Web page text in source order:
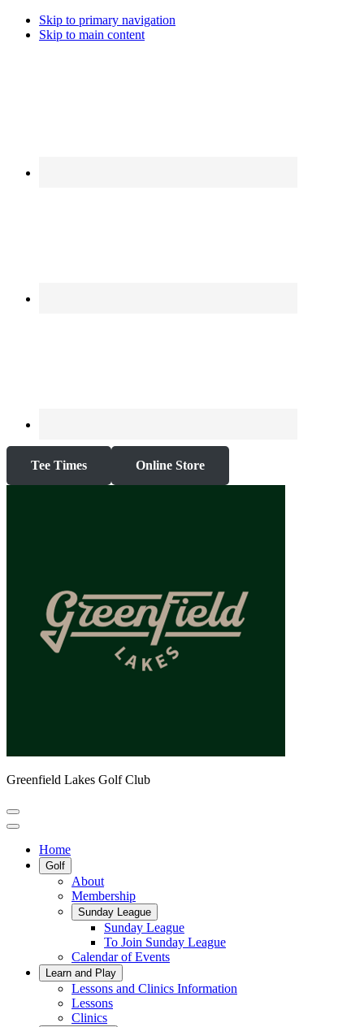
Skip to primary navigation
Skip to main content
Tee Times Online Store
Greenfield Lakes Golf Club
Home
Golf
About
Membership
Sunday League
Sunday League
To Join Sunday League
Calendar of Events
Learn and Play
Lessons and Clinics Information
Lessons
Clinics